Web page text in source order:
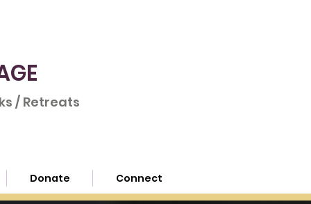
/ Retreats
Donate Connect